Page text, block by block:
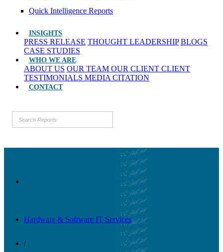
Quick Intelligence Reports
INSIGHTS
PRESS RELEASE THOUGHT LEADERSHIP BLOGS
CASE STUDIES
WHO WE ARE
ABOUT US OUR TEAM OUR CLIENT CLIENT
TESTIMONIALS MEDIA CITATION
CONTACT
Hardware & Software IT Services
/